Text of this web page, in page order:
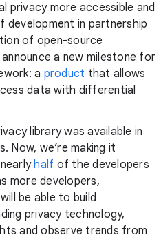
privacy more accessible and
development in partnership
of open-source
a new milestone for
a product that allows
data with differential
library was available in
Now, we’re making it
half of the developers
more developers,
be able to build
privacy technology,
and observe trends from